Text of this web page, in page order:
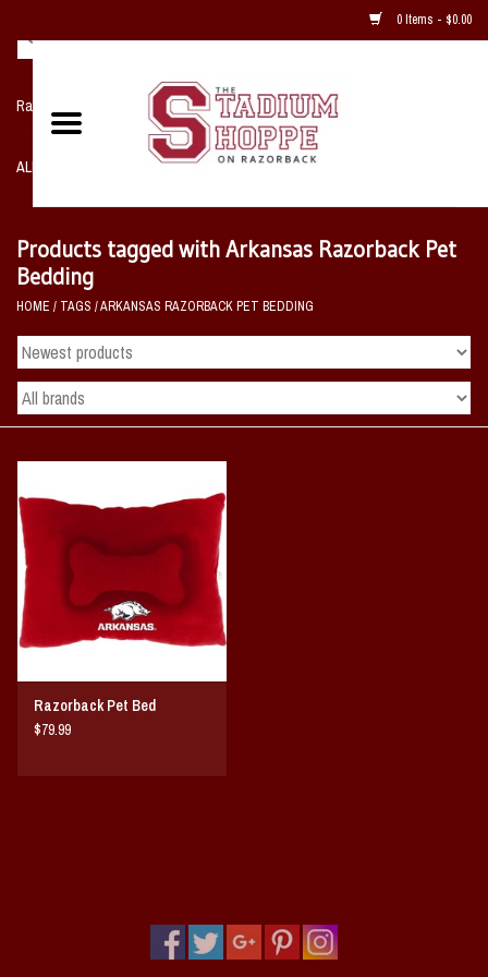
0 Items - $0.00
Razorback NIKE Team Shop
ALL SPORTS POST SEASON
Home, Office, Bedroom, Mancave
& Game Room
2 - Gifts
Vintage / Vault Graphics
Giftcard
Home Game Day Parking
Coach Cal
Products tagged with Arkansas Razorback Pet
Bedding
HOME / TAGS /ARKANSAS RAZORBACK PET BEDDING
Razorback Pet Bed
$79.99